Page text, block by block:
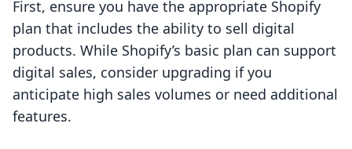
First, ensure you have the appropriate Shopify
plan that includes the ability to sell digital
products. While Shopify’s basic plan can support
digital sales, consider upgrading if you
anticipate high sales volumes or need additional
features.